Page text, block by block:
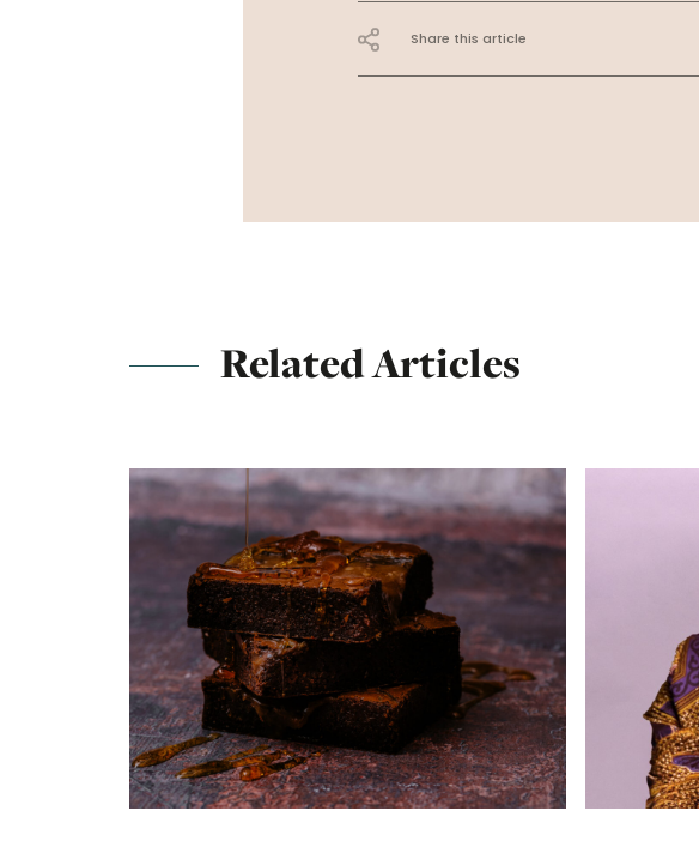
Share this article
Related Articles